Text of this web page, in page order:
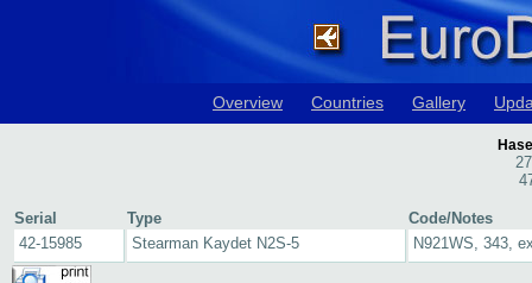
Overview Countries Gallery
Serial Type
Code/Notes
42-15985
Stearman Kaydet N2S-5 N921WS, 343,